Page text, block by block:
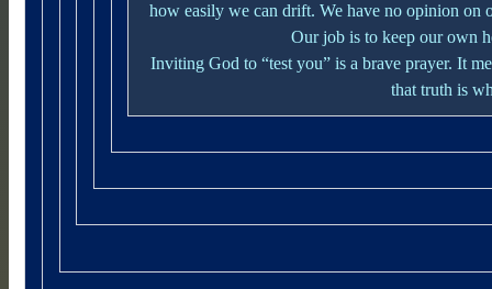
how easily we can drift. We have no opinion
Our job is to keep our own
Inviting God to “test you” is a brave prayer. It
that truth is